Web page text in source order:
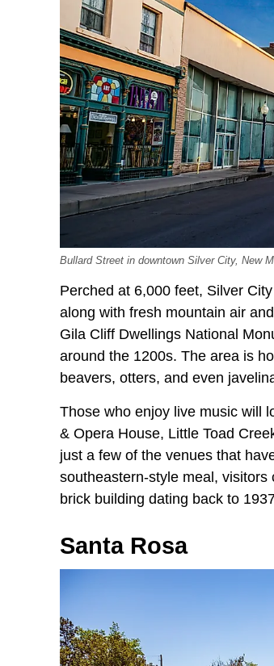
Bullard Street in downtown Silver City, New
Perched at 6,000 feet, Silver
along with fresh mountain air
Gila Cliff Dwellings National
around the 1200s. The area is
beavers, otters, and even
Those who enjoy live music will
& Opera House, Little Toad
just a few of the venues that
southeastern-style meal,
brick building dating back to
Santa Rosa